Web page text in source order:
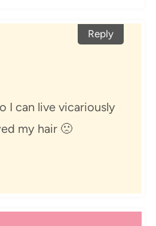
I can live vicariously
my hair 🙁
Reply